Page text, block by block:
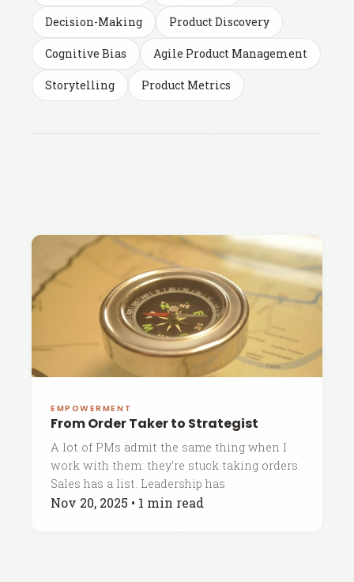
Decision-Making Product Discovery
Cognitive Bias Agile Product Management
Storytelling Product Metrics
EMPOWERMENT
From Order Taker to Strategist
A lot of PMs admit the same thing when I
work with them: they're stuck taking orders.
Sales has a list. Leadership has
Nov 20, 2025 • 1 min read